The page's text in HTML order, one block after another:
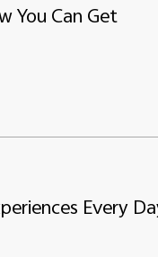
You Can Get
Every